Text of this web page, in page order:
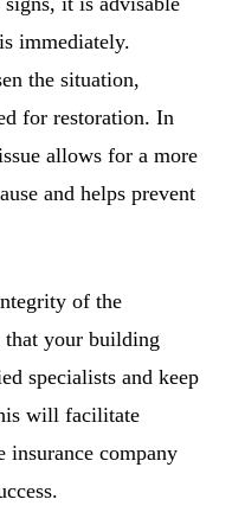
immediately.
the situation,
for restoration. In
allows for a more
and helps prevent
of the
that your building
specialists and keep
will facilitate
company